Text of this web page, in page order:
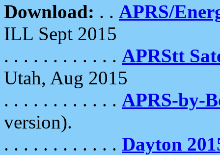
Download: . . APRS/
ILL Sept 2015
. . . . . . . . . . . . APRStt
Utah, Aug 2015
. . . . . . . . . . . . APRS-by-
version).
. . . . . . . . . . . . Dayton